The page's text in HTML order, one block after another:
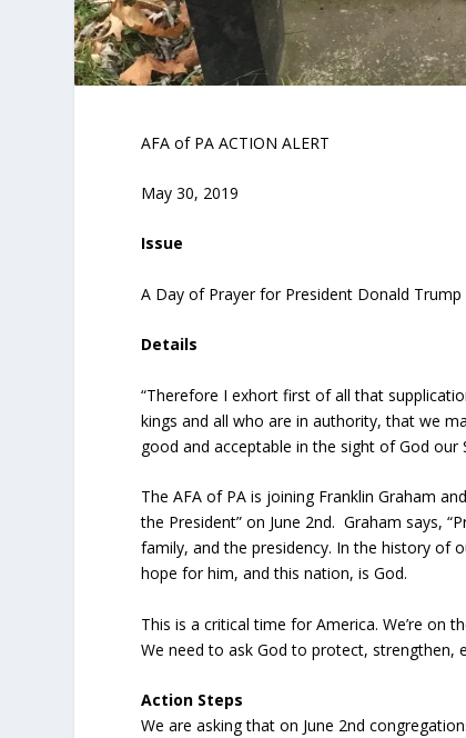
AFA of PA ACTION ALERT
May 30, 2019
Issue
A Day of Prayer for President Donald Trump
Details
“Therefore I exhort first of all that
kings and all who are in authority, that we
good and acceptable in the sight of God our
The AFA of PA is joining Franklin Graham
the President” on June 2nd. Graham says,
family, and the presidency. In the history of
hope for him, and this nation, is God.
This is a critical time for America. We’re on
We need to ask God to protect, strengthen,
Action Steps
We are asking that on June 2nd